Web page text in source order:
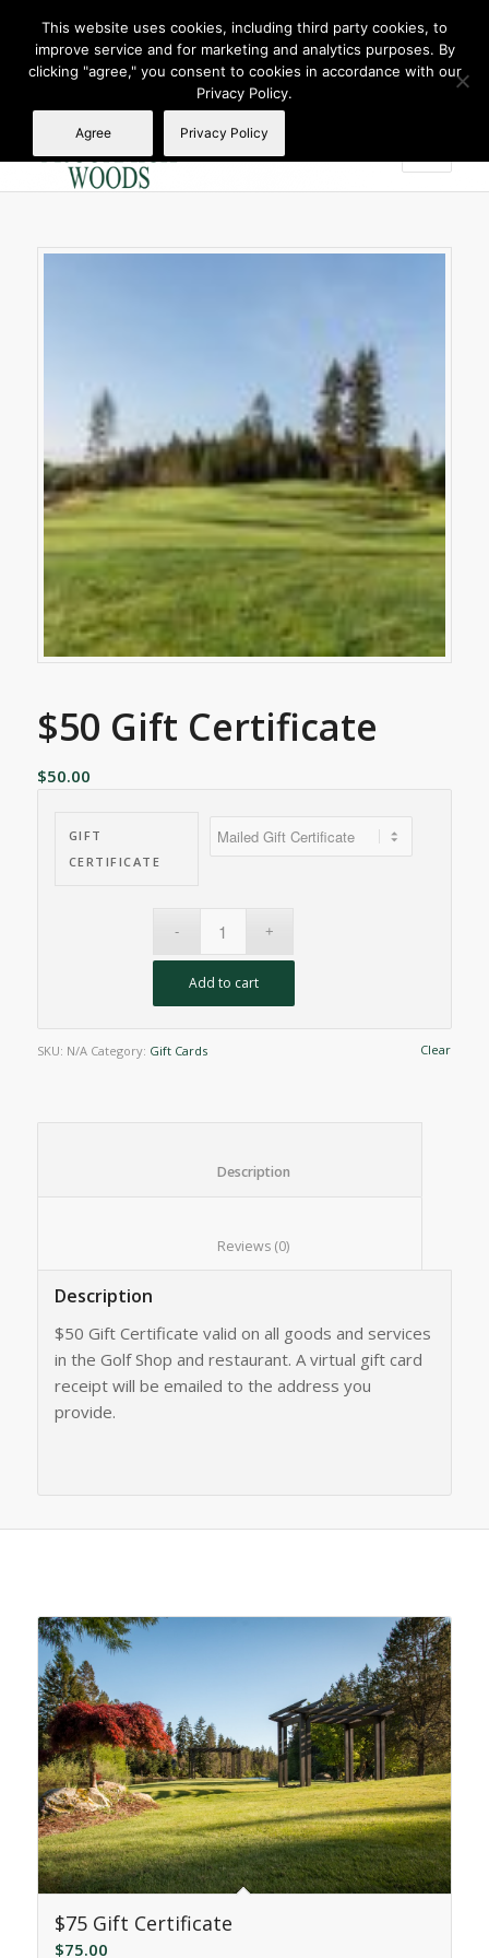
Join Our E Club
Call us at
360.895.0130
$50 Gift Certificate
$50.00
GIFT
CERTIFICATE
Clear
Add to cart
SKU: N/A Category: Gift Cards
						Reviews (0)
Description
$50 Gift Certificate valid on all goods and services
in the Golf Shop and restaurant. A virtual gift card
receipt will be emailed to the address you
provide.
$75 Gift Certificate
$75.00
This website uses cookies, including third party cookies, to
improve service and for marketing and analytics purposes. By
clicking "agree," you consent to cookies in accordance with our
Privacy Policy.
Agree Privacy Policy